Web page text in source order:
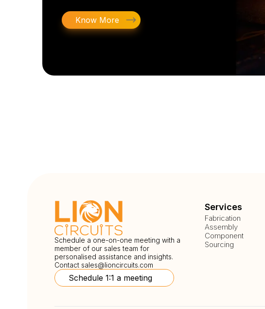
Know More
Schedule a one-on-one meeting with a
member of our sales team for
personalised assistance and insights.
Contact sales@lioncircuits.com
Schedule 1:1 a meeting
Services
Fabrication
Assembly
Component
Sourcing